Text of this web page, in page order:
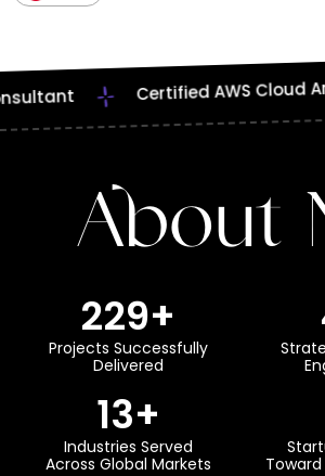
Scrum Master Problem-
About
250+
Projects Successfully
Delivered
15+
Industries Served
Across Global Markets